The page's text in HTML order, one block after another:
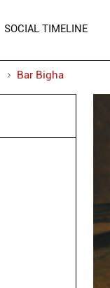
SOCIAL TIMELINE
Bar Bigha